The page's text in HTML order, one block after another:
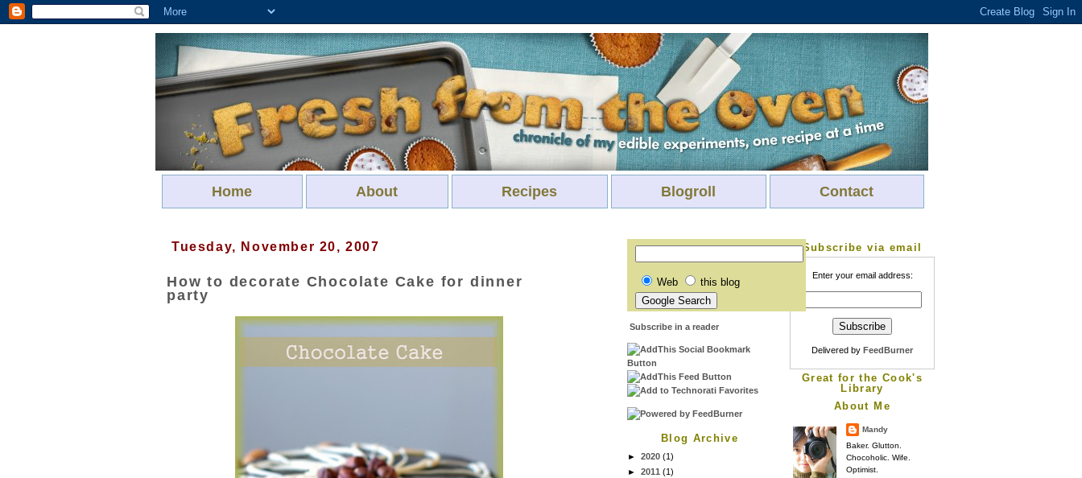
Home About Recipes Blogroll Contact
Subscribe via email
Enter your email address:
Delivered by FeedBurner
Great for the Cook's
Library
About Me
Mandy
Baker. Glutton.
Chocoholic. Wife.
Optimist.
Web this blog
Subscribe in a reader
Blog Archive
► 2020 (1)
► 2011 (1)
Tuesday, November 20, 2007
How to decorate Chocolate Cake for dinner
party